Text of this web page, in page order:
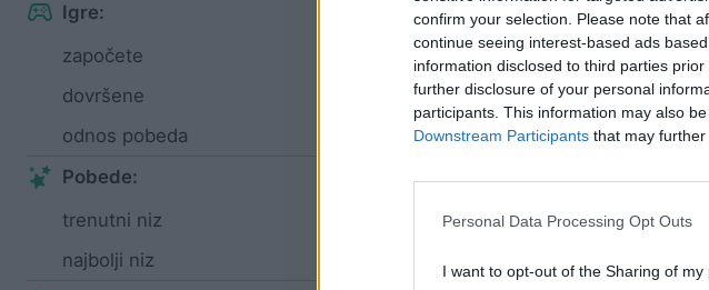
confirm your selection. Please note that
continue seeing interest-based ads
information disclosed to third parties
further disclosure of your personal
participants. This information may also
Downstream Participants that may further
Personal Data Processing Opt Outs
I want to opt-out of the Sharing of my
Igre:
započete
133
dovršene
18
odnos pobeda
13%
Pobede:
trenutni niz
2
najbolji niz
2